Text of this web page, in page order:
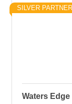
SILVER
Waters